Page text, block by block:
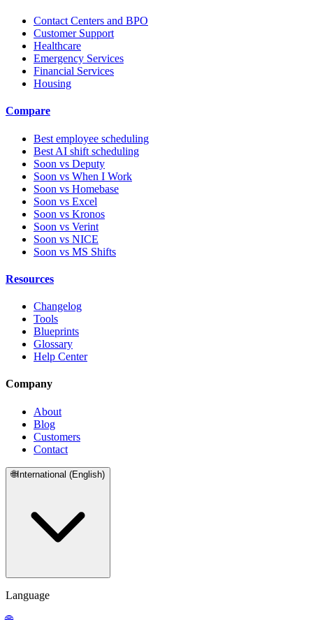
Contact Centers and BPO
Customer Support
Healthcare
Emergency Services
Financial Services
Housing
Compare
Best employee scheduling
Best AI shift scheduling
Soon vs Deputy
Soon vs When I Work
Soon vs Homebase
Soon vs Excel
Soon vs Kronos
Soon vs Verint
Soon vs NICE
Soon vs MS Shifts
Resources
Changelog
Tools
Blueprints
Glossary
Help Center
Company
About
Blog
Customers
Contact
🌐International (English)
Language